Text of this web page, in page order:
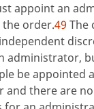
appoint an
order.49 The
administrator,
be appointed
and there are